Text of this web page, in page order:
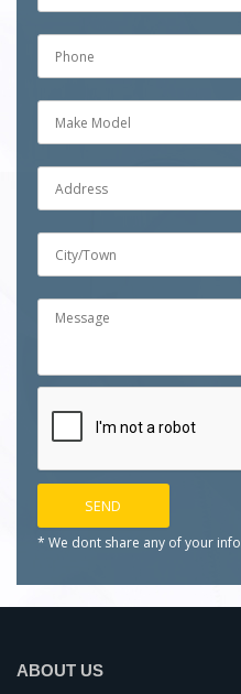
* We dont share any of your
ABOUT US